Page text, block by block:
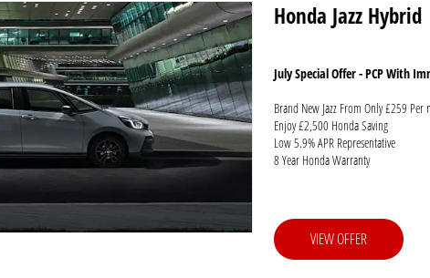
Honda Jazz Hybrid
July Special Offer - PCP With
Brand New Jazz From Only £259 Per
Enjoy £2,500 Honda Saving
Low 5.9% APR Representative
8 Year Honda Warranty
VIEW OFFER